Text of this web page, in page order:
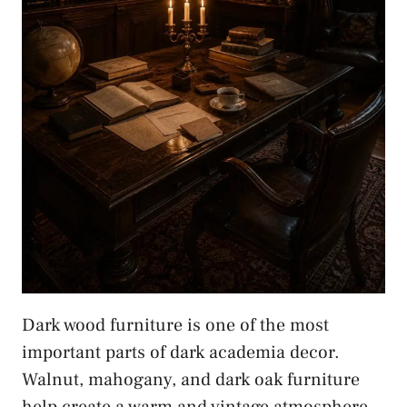
Dark wood furniture is one of the most
important parts of dark academia decor.
Walnut, mahogany, and dark oak furniture